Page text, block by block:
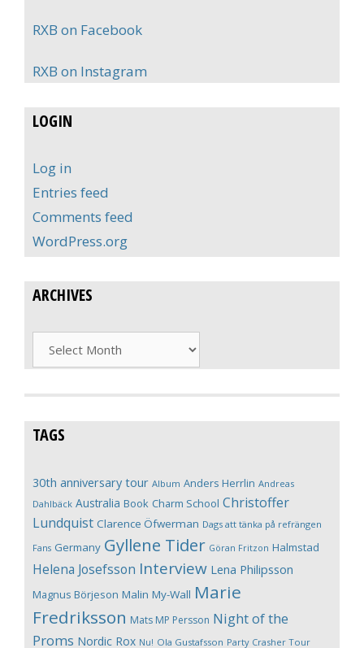
RXB on Facebook
RXB on Instagram
LOGIN
Log in
Entries feed
Comments feed
WordPress.org
ARCHIVES
Archives
TAGS
30th anniversary tour Album Anders Herrlin Andreas
Dahlbäck Australia Book Charm School Christoffer
Lundquist Clarence Öfwerman Dags att tänka på refrängen
Fans Germany Gyllene Tider Göran Fritzon Halmstad
Helena Josefsson Interview Lena Philipsson
Magnus Börjeson Malin My-Wall Marie
Fredriksson Mats MP Persson Night of the
Proms Nordic Rox Nu! Ola Gustafsson Party Crasher Tour